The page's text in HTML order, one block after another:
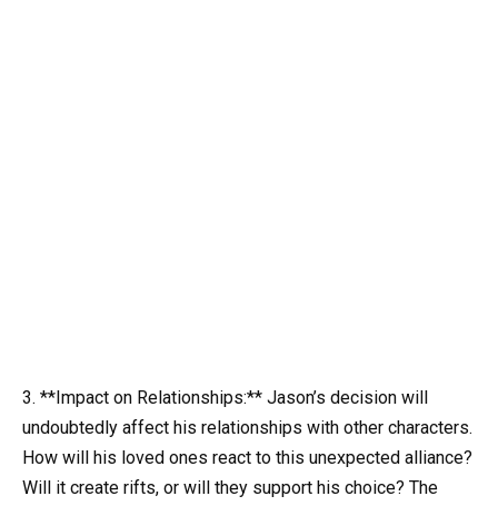
3. **Impact on Relationships:** Jason’s decision will
undoubtedly affect his relationships with other characters.
How will his loved ones react to this unexpected alliance?
Will it create rifts, or will they support his choice? The